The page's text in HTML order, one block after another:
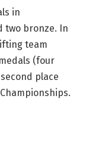
in
two bronze. In
team
(four
place